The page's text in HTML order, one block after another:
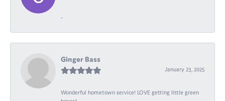
-
Ginger Bass
January 23, 2025
Wonderful hometown service! LOVE getting little green